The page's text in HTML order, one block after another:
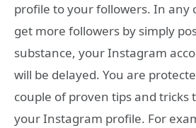
profile to your followers. In any
get more followers by simply
substance, your Instagram
will be delayed. You are
couple of proven tips and tricks
your Instagram profile. For